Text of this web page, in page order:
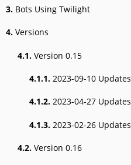
3. Bots Using Twilight
4. Versions
4.1. Version 0.15
4.1.1. 2023-09-10 Updates
4.1.2. 2023-04-27 Updates
4.1.3. 2023-02-26 Updates
4.2. Version 0.16